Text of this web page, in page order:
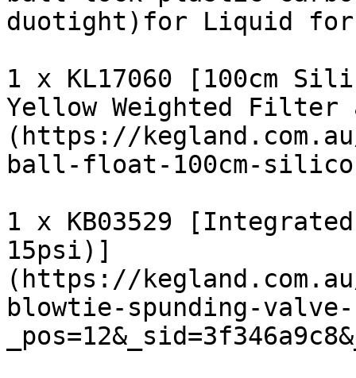
duotight)for Liquid
1 x KL17060 [100cm
Yellow Weighted Filter
(https://
ball-float-100cm-
1 x KB03529
15psi)]
(https://
blowtie-spunding-